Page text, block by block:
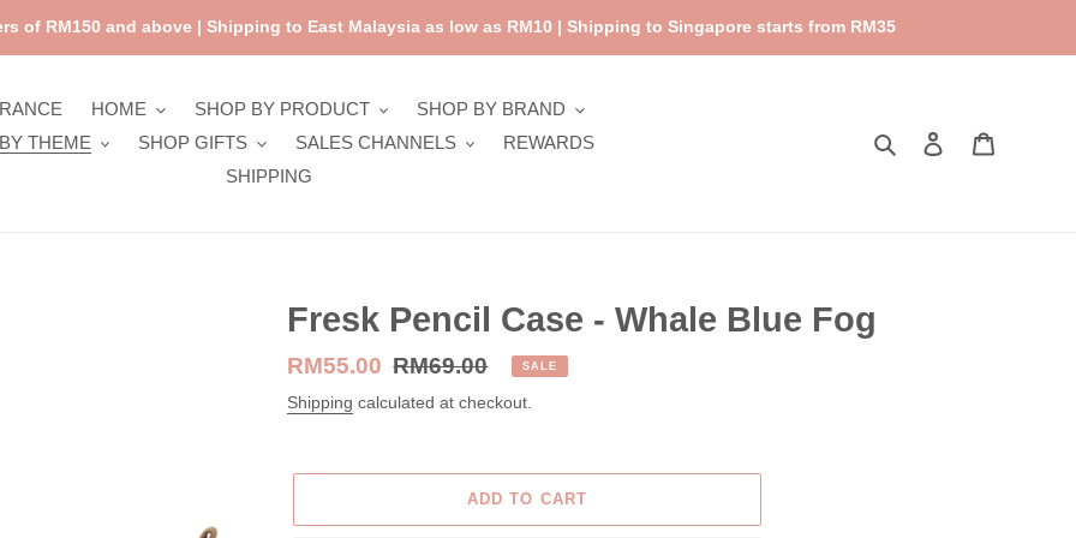
of RM150 and above | Shipping to East Malaysia as low as RM10 | Shipping to Singapore starts from RM35
HOME SHOP BY PRODUCT
SHOP BY BRAND
THEME
SHOP GIFTS SALES CHANNELS
REWARDS
SHIPPING
Search Log in
Fresk Pencil Case - Whale Blue Fog
Sale
price
RM55.00 Regular
price
RM69.00 SALE
Shipping calculated at checkout.
ADD TO CART